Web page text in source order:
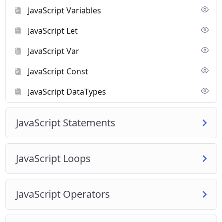
Anyone interested in creating websites or web applications.
make websites interactive, and build simple web applications.
JavaScript Variables
JavaScript Let
JavaScript Var
JavaScript Const
JavaScript DataTypes
JavaScript Statements
JavaScript Loops
JavaScript Operators